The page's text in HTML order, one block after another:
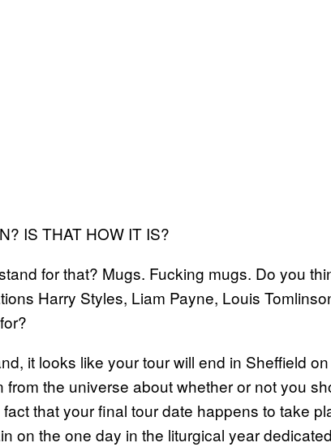
IS THAT HOW IT IS?
for that? Mugs. Fucking mugs. Do you
Harry Styles, Liam Payne, Louis
it looks like your tour will end in Sheffield
from the universe about whether or not you
that your final tour date happens to take
on the one day in the liturgical year